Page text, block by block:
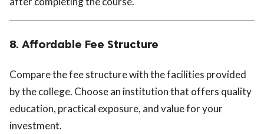
8. Affordable Fee Structure
Compare the fee structure with the facilities provided
by the college. Choose an institution that offers quality
education, practical exposure, and value for your
investment.